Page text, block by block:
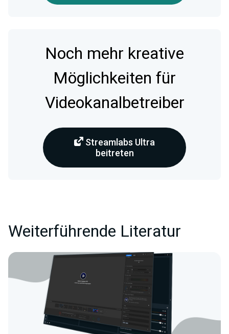
Noch mehr kreative
Möglichkeiten für
Videokanalbetreiber
Streamlabs Ultra
beitreten
Weiterführende Literatur